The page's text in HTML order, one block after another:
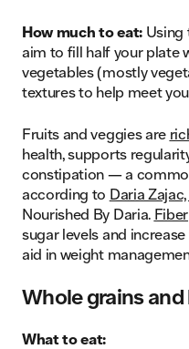
How much to eat:Using
aim to fill half your plate
vegetables (mostly
textures to help meet
Fruits and veggies are
health, supports
constipation — a
according to Daria
Nourished By Daria. Fiber
sugar levels and
aid in weight
Whole grains
What to eat: